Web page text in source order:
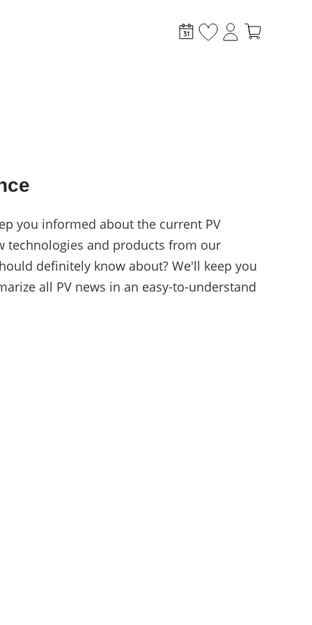
you informed about the current PV
technologies and products from our
definitely know about? We'll keep you
all PV news in an easy-to-understand